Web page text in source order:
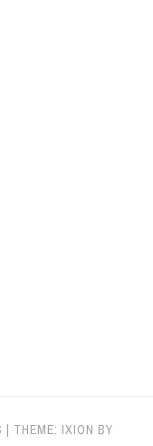
| THEME: IXION BY